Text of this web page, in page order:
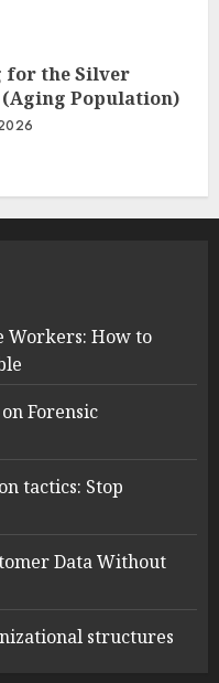
for the Silver
(Aging Population)
Workers: How to
Forensic
tactics: Stop
Data Without
structures